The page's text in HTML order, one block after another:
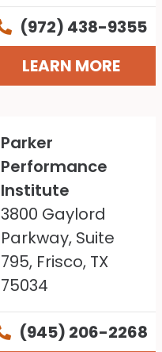
(972) 438-9355
LEARN MORE
Parker
Performance
Institute
3800 Gaylord
Parkway, Suite
795, Frisco, TX
75034
(945) 206-2268